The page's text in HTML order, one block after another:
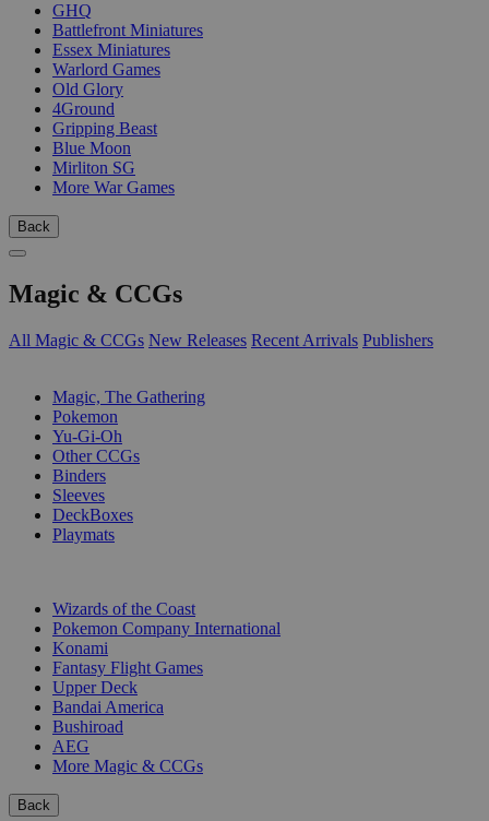
GHQ
Battlefront Miniatures
Essex Miniatures
Warlord Games
Old Glory
4Ground
Gripping Beast
Blue Moon
Mirliton SG
More War Games
Back
Magic & CCGs
All Magic & CCGs New Releases Recent Arrivals Publishers
Magic, The Gathering
Pokemon
Yu-Gi-Oh
Other CCGs
Binders
Sleeves
DeckBoxes
Playmats
Wizards of the Coast
Pokemon Company International
Konami
Fantasy Flight Games
Upper Deck
Bandai America
Bushiroad
AEG
More Magic & CCGs
Back